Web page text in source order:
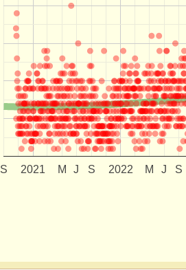
2021 2022
S M J S M J S